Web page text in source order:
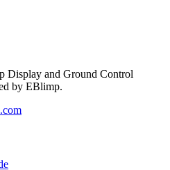
Display and Ground Control
by EBlimp.